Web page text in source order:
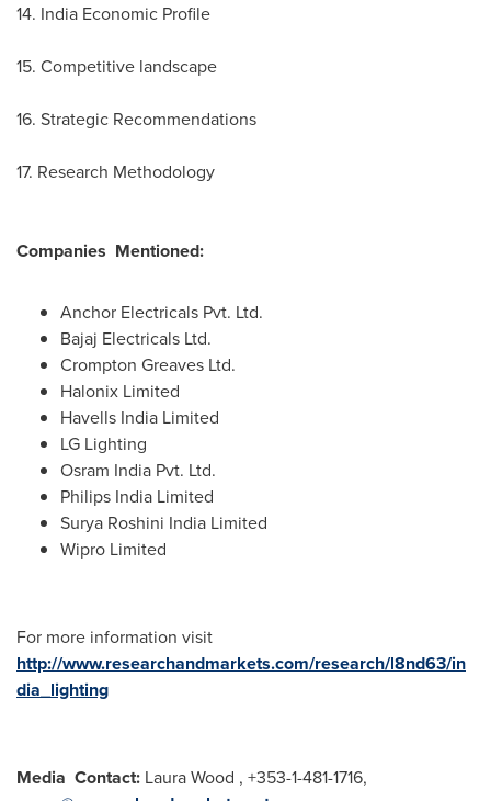
14. India Economic Profile
15. Competitive landscape
16. Strategic Recommendations
17. Research Methodology
Companies Mentioned:
Anchor Electricals Pvt. Ltd.
Bajaj Electricals Ltd.
Crompton Greaves Ltd.
Halonix Limited
Havells India Limited
LG Lighting
Osram India Pvt. Ltd.
Philips India Limited
Surya Roshini India Limited
Wipro Limited
For more information visit
http://www.researchandmarkets.com/research/l8nd63/in
dia_lighting
Media Contact: Laura Wood , +353-1-481-1716,